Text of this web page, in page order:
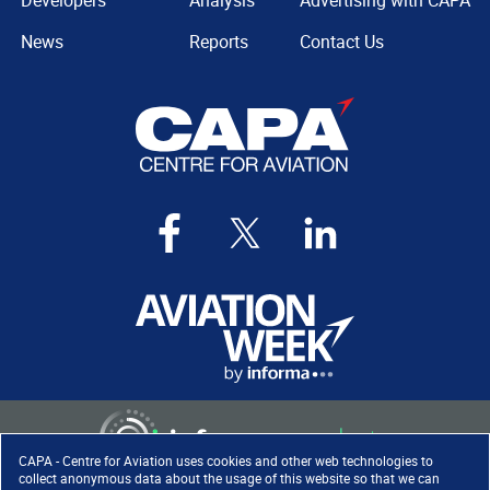
CAPA - Centre for Aviation uses cookies and other web technologies to
collect anonymous data about the usage of this website so that we can
News
Reports
Contact Us